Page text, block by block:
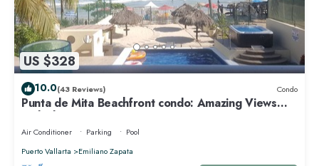
US $328
10.0(43 Reviews) Condo
Punta de Mita Beachfront condo: Amazing Views
and Fiber Optic Internet
Air Conditioner Parking
Pool
Puerto Vallarta
Emiliano Zapata